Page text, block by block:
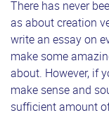
There has never
as about creation
write an essay on
make some
about. However, if
make sense and
sufficient amount